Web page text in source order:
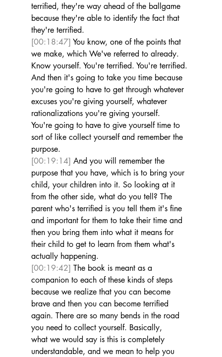
terrified, they're way ahead of the ballgame
because they're able to identify the fact that
they're terrified.
[00:18:47] You know, one of the points that
we make, which We've referred to already.
Know yourself. You're terrified. You're terrified.
And then it's going to take you time because
you're going to have to get through whatever
excuses you're giving yourself, whatever
rationalizations you're giving yourself.
You're going to have to give yourself time to
sort of like collect yourself and remember the
purpose.
[00:19:14] And you will remember the
purpose that you have, which is to bring your
child, your children into it. So looking at it
from the other side, what do you tell? The
parent who's terrified is you tell them it's fine
and important for them to take their time and
then you bring them into what it means for
their child to get to learn from them what's
actually happening.
[00:19:42] The book is meant as a
companion to each of these kinds of steps
because we realize that you can become
brave and then you can become terrified
again. There are so many bends in the road
you need to collect yourself. Basically,
what we would say is this is completely
understandable, and we mean to help you